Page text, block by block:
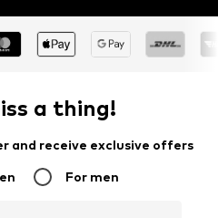
a thing!
and receive exclusive offers
For men